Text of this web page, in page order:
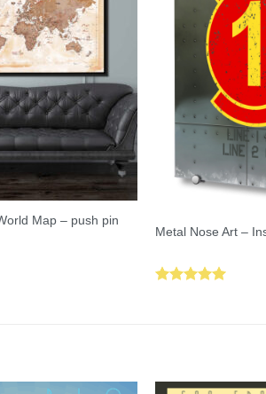
Map – push pin
Metal Nose Art –